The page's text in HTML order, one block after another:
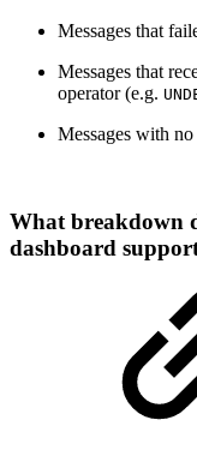
Messages that
Messages that
operator (e.g.
Messages with
What breakdown
dashboard